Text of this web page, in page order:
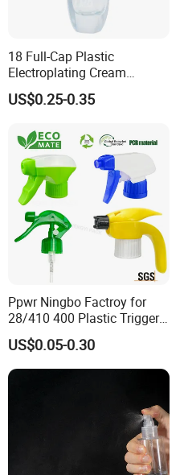
18 Full-Cap Plastic
Electroplating Cream
Treatment Foundation
Pump for Cosmetic
US$0.25-0.35
Ppwr Ningbo Factroy for
28/410 400 Plastic Trigger
Sprayer with Chemical
Resistance / Pressure
Industrial Heavy Duty / Mini
Fine Mist Spray / Foam
US$0.05-0.30